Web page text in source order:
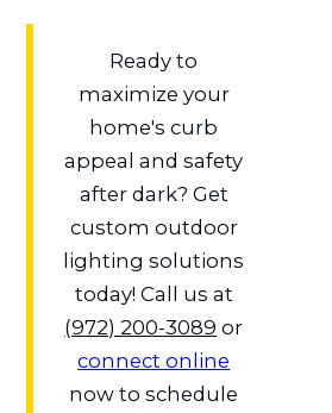
Ready to
maximize your
home's curb
appeal and safety
after dark? Get
custom outdoor
lighting solutions
today! Call us at
(972) 200-3089 or
connect online
now to schedule